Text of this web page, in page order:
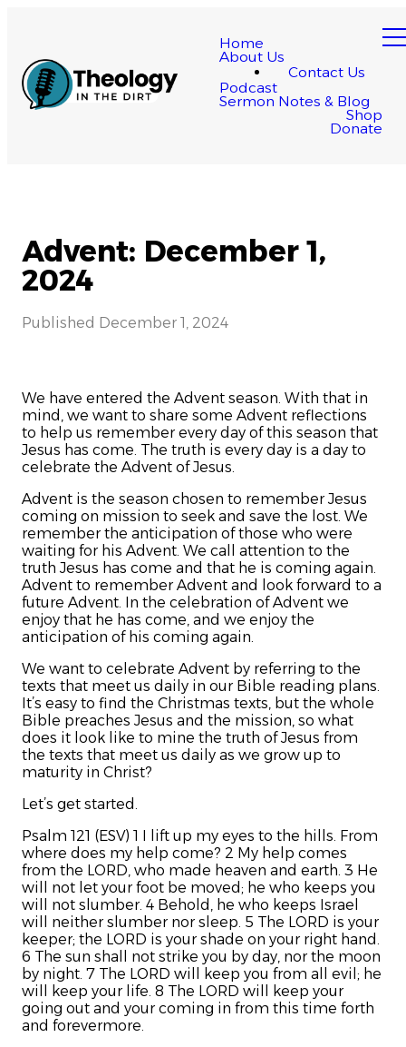
Home
About Us
Contact Us
Podcast
Sermon Notes & Blog
Shop
Donate
Advent: December 1,
2024
Published December 1, 2024
We have entered the Advent season. With that in
mind, we want to share some Advent reflections
to help us remember every day of this season that
Jesus has come. The truth is every day is a day to
celebrate the Advent of Jesus.
Advent is the season chosen to remember Jesus
coming on mission to seek and save the lost. We
remember the anticipation of those who were
waiting for his Advent. We call attention to the
truth Jesus has come and that he is coming again.
Advent to remember Advent and look forward to a
future Advent. In the celebration of Advent we
enjoy that he has come, and we enjoy the
anticipation of his coming again.
We want to celebrate Advent by referring to the
texts that meet us daily in our Bible reading plans.
It’s easy to find the Christmas texts, but the whole
Bible preaches Jesus and the mission, so what
does it look like to mine the truth of Jesus from
the texts that meet us daily as we grow up to
maturity in Christ?
Let’s get started.
Psalm 121 (ESV) 1 I lift up my eyes to the hills. From
where does my help come? 2 My help comes
from the LORD, who made heaven and earth. 3 He
will not let your foot be moved; he who keeps you
will not slumber. 4 Behold, he who keeps Israel
will neither slumber nor sleep. 5 The LORD is your
keeper; the LORD is your shade on your right hand.
6 The sun shall not strike you by day, nor the moon
by night. 7 The LORD will keep you from all evil; he
will keep your life. 8 The LORD will keep your
going out and your coming in from this time forth
and forevermore.